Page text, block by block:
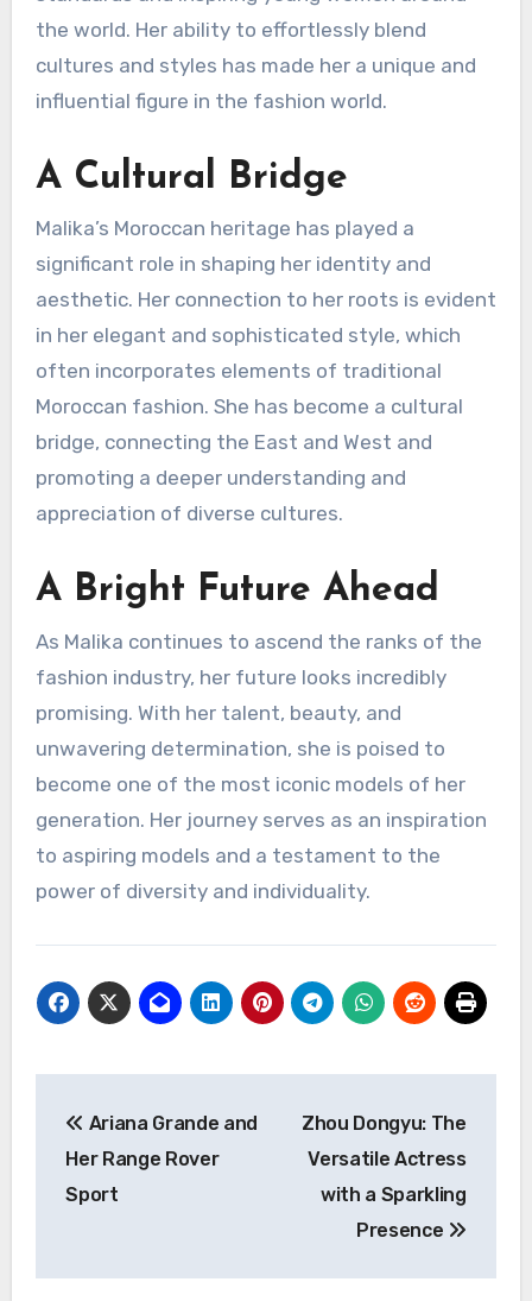
the world. Her ability to effortlessly blend
cultures and styles has made her a unique and
influential figure in the fashion world.
A Cultural Bridge
Malika’s Moroccan heritage has played a
significant role in shaping her identity and
aesthetic. Her connection to her roots is evident
in her elegant and sophisticated style, which
often incorporates elements of traditional
Moroccan fashion. She has become a cultural
bridge, connecting the East and West and
promoting a deeper understanding and
appreciation of diverse cultures.
A Bright Future Ahead
As Malika continues to ascend the ranks of the
fashion industry, her future looks incredibly
promising. With her talent, beauty, and
unwavering determination, she is poised to
become one of the most iconic models of her
generation. Her journey serves as an inspiration
to aspiring models and a testament to the
power of diversity and individuality.
pos
Ariana Grande and
Her Range Rover
Sport
Zhou Dongyu: The
Versatile Actress
with a Sparkling
Presence